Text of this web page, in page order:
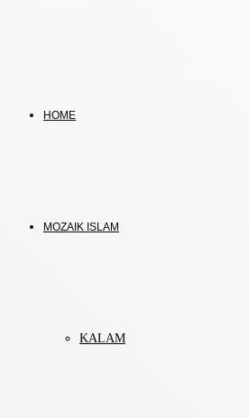
HOME
MOZAIK ISLAM
KALAM